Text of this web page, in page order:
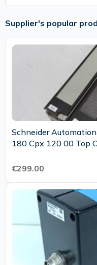
Supplier's popular
Schneider
180 Cpx 120 00 Top
€299.00